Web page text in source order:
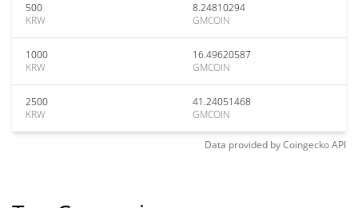
500
KRW
8.24810294
GMCOIN
1000
KRW
16.49620587
GMCOIN
2500
KRW
41.24051468
GMCOIN
Data provided byCoingeckoAPI